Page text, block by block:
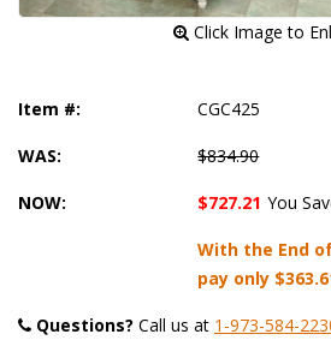
Click Image to
Item #: CGC425
WAS: $834.90
NOW: $727.21 You
With the End
pay only
Questions? Call us at 1-973-584-